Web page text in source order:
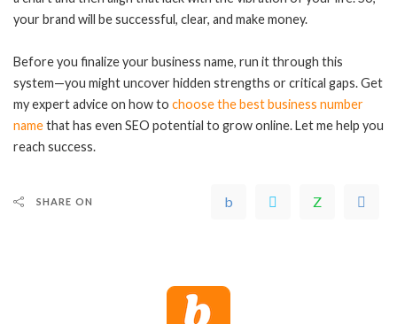
your brand will be successful, clear, and make money.
Before you finalize your business name, run it through this
system—you might uncover hidden strengths or critical gaps. Get
my expert advice on how to choose the best business number
namethat has even SEO potential to grow online. Let me help you
reach success.
SHARE ON